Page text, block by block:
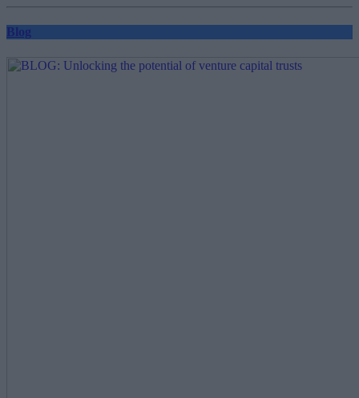
Blog